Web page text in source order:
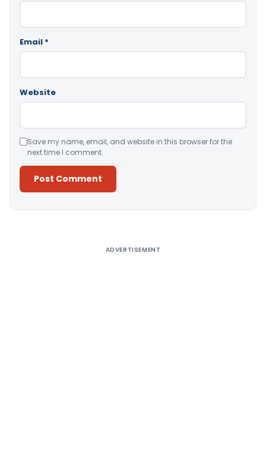
Email *
Website
Save my name, email, and website in this browser for the
next time I comment.
ADVERTISEMENT